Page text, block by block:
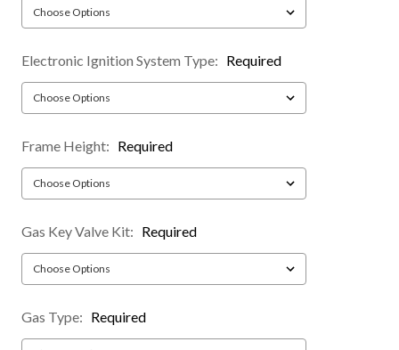
Electronic Ignition System Type: Required
Frame Height: Required
Gas Key Valve Kit: Required
Gas Type: Required